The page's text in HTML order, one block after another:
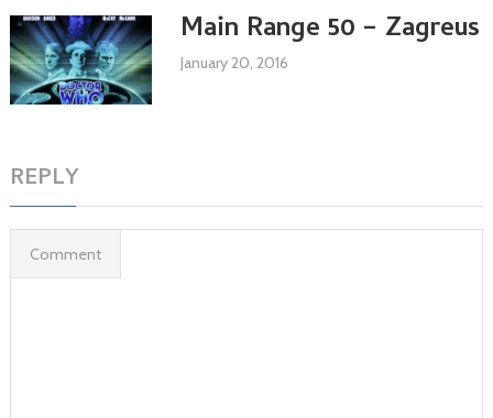
Main Range 50 – Zagreus
January 20, 2016
REPLY
Comment